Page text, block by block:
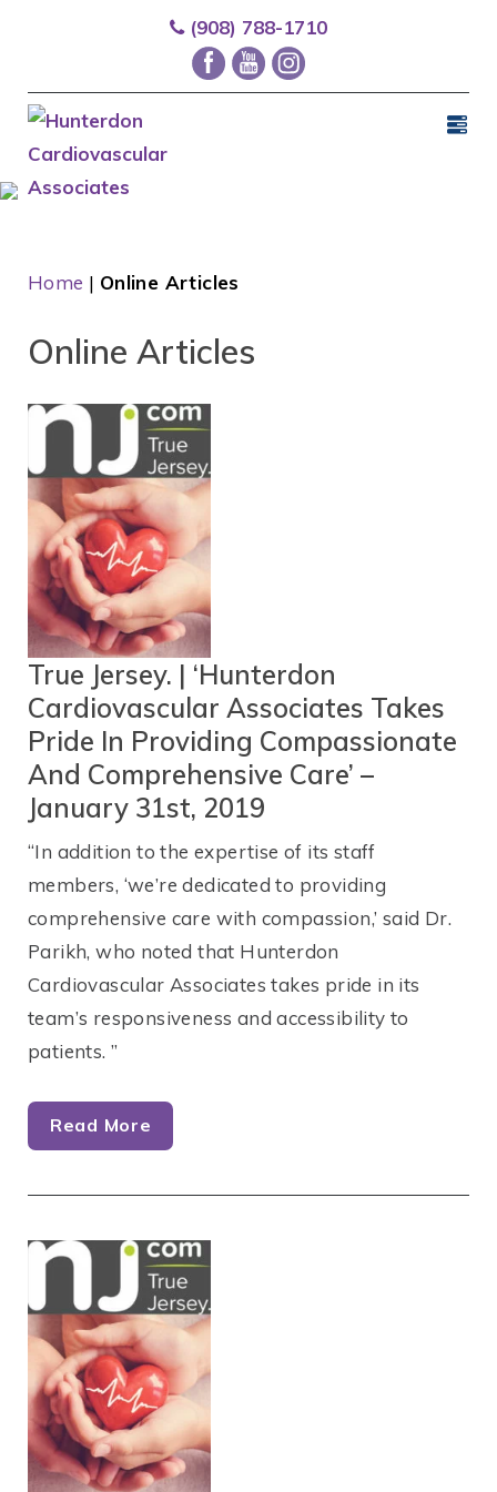
(908) 788-1710
Home | Online Articles
Online Articles
True Jersey. | ‘Hunterdon
Cardiovascular Associates Takes
Pride In Providing Compassionate
And Comprehensive Care’ –
January 31st, 2019
“In addition to the expertise of its staff
members, ‘we’re dedicated to providing
comprehensive care with compassion,’ said Dr.
Parikh, who noted that Hunterdon
Cardiovascular Associates takes pride in its
team’s responsiveness and accessibility to
patients. ”
Read More